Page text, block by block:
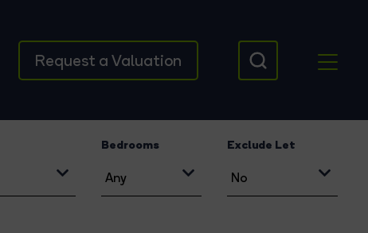
Request a Valuation
Bedrooms Exclude Let